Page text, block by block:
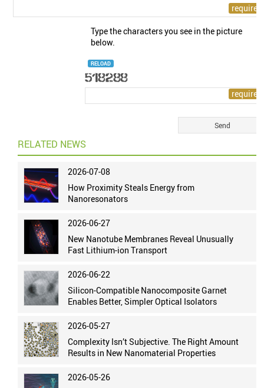
Type the characters you see in the picture
below.
RELOAD
RELATED NEWS
2026-07-08
How Proximity Steals Energy from
Nanoresonators
2026-06-27
New Nanotube Membranes Reveal Unusually
Fast Lithium-ion Transport
2026-06-22
Silicon-Compatible Nanocomposite Garnet
Enables Better, Simpler Optical Isolators
2026-05-27
Complexity Isn’t Subjective. The Right Amount
Results in New Nanomaterial Properties
2026-05-26